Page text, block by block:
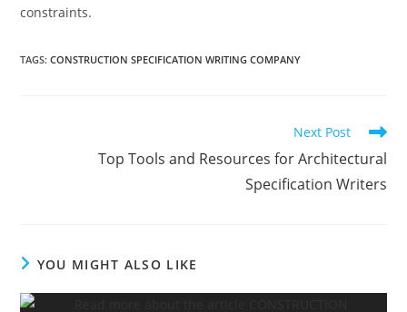
constraints.
TAGS:CONSTRUCTION SPECIFICATION WRITING COMPANY
Next Post
Top Tools and Resources for Architectural
Specification Writers
YOU MIGHT ALSO LIKE